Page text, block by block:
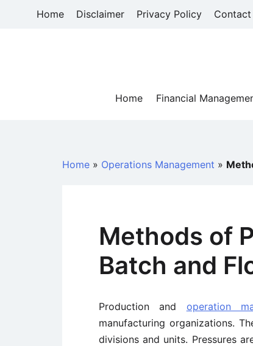
Home Disclaimer Privacy Policy Contact
Home
Financial
Home » Operations Management »
Methods of
Batch and
Production and operation
manufacturing organizations.
divisions and units. Pressures